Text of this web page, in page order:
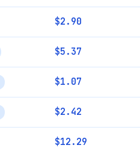
$2.90
$5.37
$1.07
$2.42
$12.29